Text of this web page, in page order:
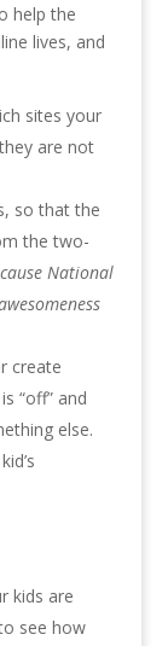
help the
lives, and
sites your
are not
so that the
the two-
National
create
“off” and
else.
kids are
see how